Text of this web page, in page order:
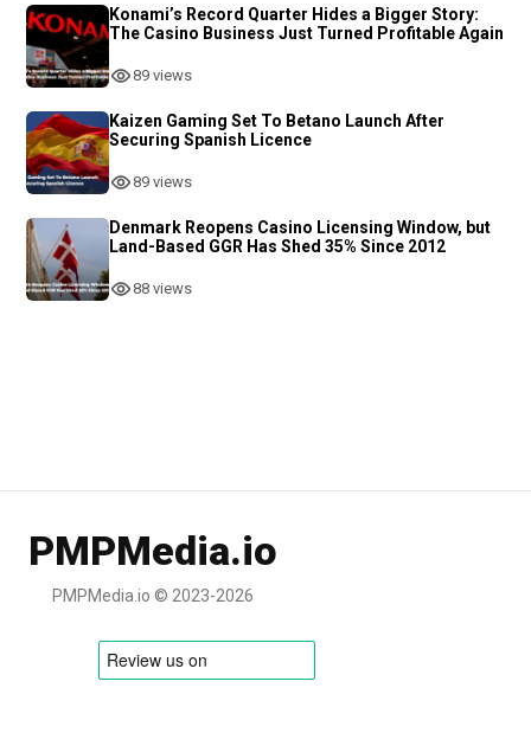
Konami’s Record Quarter Hides a Bigger Story:
The Casino Business Just Turned Profitable Again
89 views
Kaizen Gaming Set To Betano Launch After
Securing Spanish Licence
89 views
Denmark Reopens Casino Licensing Window, but
Land-Based GGR Has Shed 35% Since 2012
88 views
PMPMedia.io
PMPMedia.io © 2023-2026